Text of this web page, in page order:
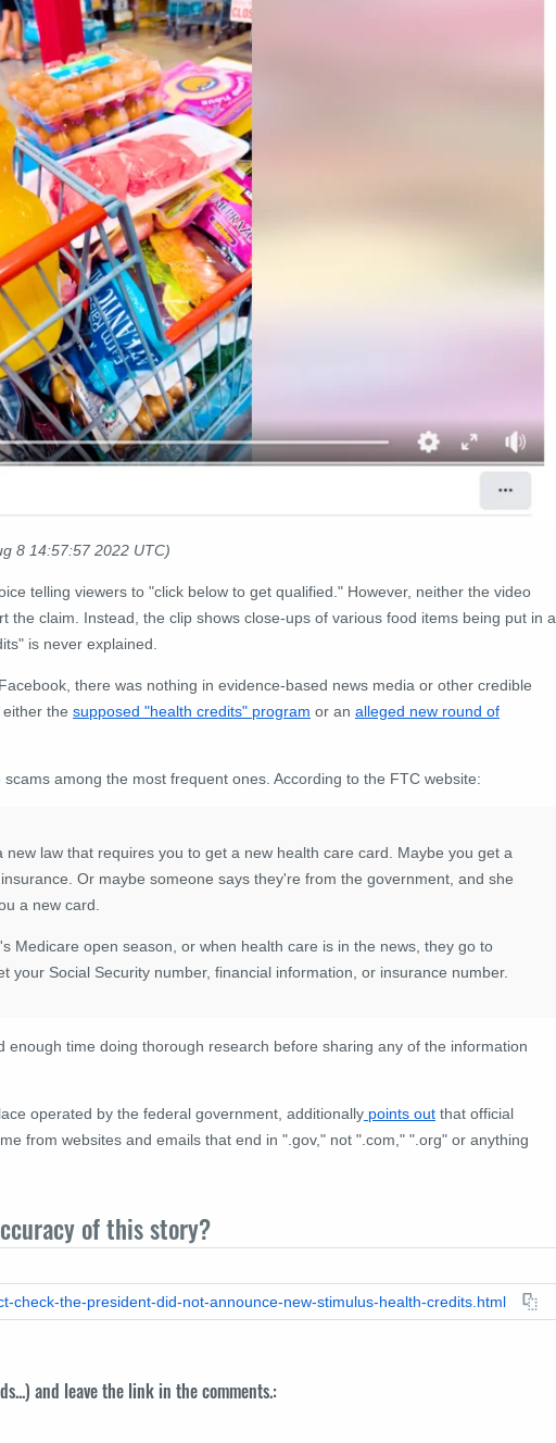
8 14:57:57 2022 UTC)
telling viewers to "click below to get qualified." However, neither the video
the claim. Instead, the clip shows close-ups of various food items being put in a
is never explained.
there was nothing in evidence-based news media or other credible
the supposed "health credits" program or an alleged new round of
scams among the most frequent ones. According to the FTC website:
law that requires you to get a new health care card. Maybe you get a
Or maybe someone says they're from the government, and she
a new card.
Medicare open season, or when health care is in the news, they go to
your Social Security number, financial information, or insurance number.
time doing thorough research before sharing any of the information
operated by the federal government, additionally points out that official
from websites and emails that end in ".gov," not ".com," ".org" or anything
of this story?
check-the-president-did-not-announce-new-stimulus-health-credits.html
and leave the link in the comments.: